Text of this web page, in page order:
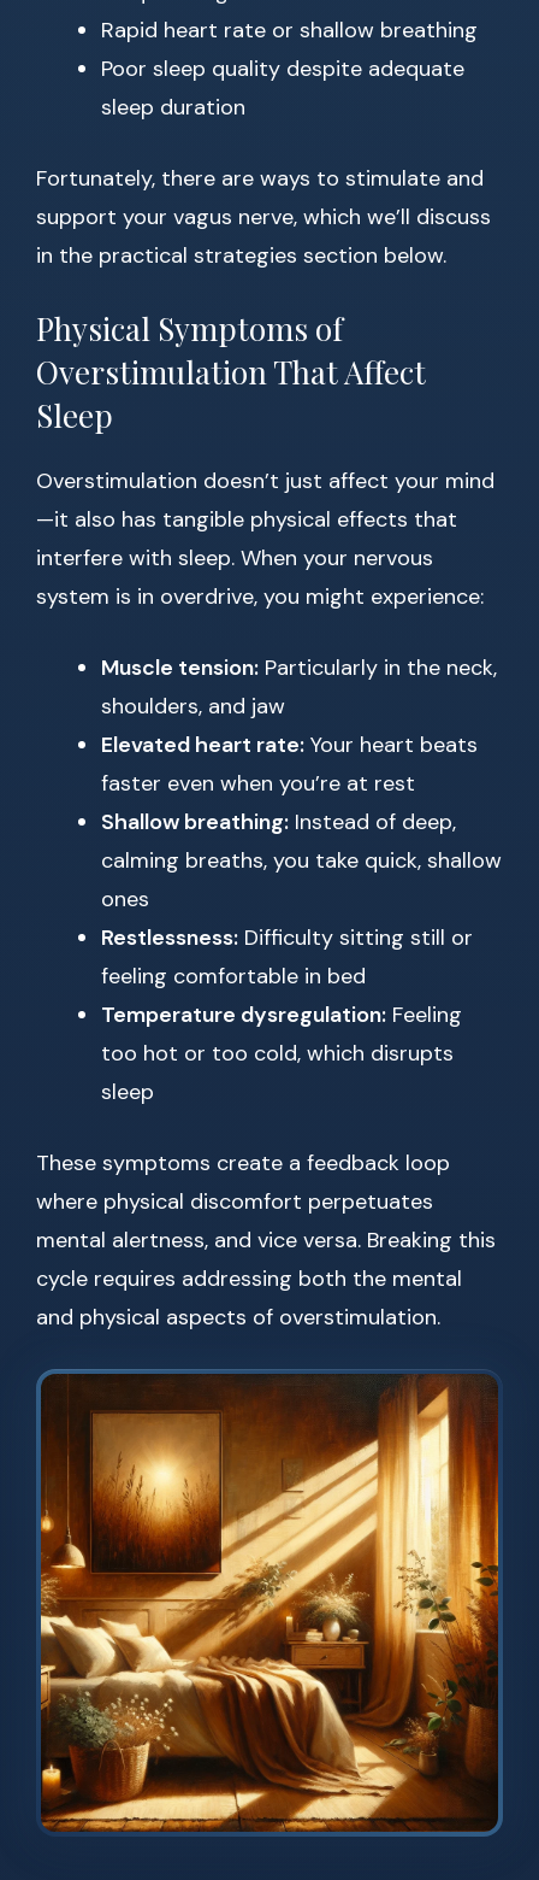
Rapid heart rate or shallow breathing
Poor sleep quality despite adequate
sleep duration
Fortunately, there are ways to stimulate and
support your vagus nerve, which we’ll discuss
in the practical strategies section below.
Physical Symptoms of
Overstimulation That Affect
Sleep
Overstimulation doesn’t just affect your mind
—it also has tangible physical effects that
interfere with sleep. When your nervous
system is in overdrive, you might experience:
Muscle tension: Particularly in the neck,
shoulders, and jaw
Elevated heart rate: Your heart beats
faster even when you’re at rest
Shallow breathing: Instead of deep,
calming breaths, you take quick, shallow
ones
Restlessness: Difficulty sitting still or
feeling comfortable in bed
Temperature dysregulation: Feeling
too hot or too cold, which disrupts
sleep
These symptoms create a feedback loop
where physical discomfort perpetuates
mental alertness, and vice versa. Breaking this
cycle requires addressing both the mental
and physical aspects of overstimulation.